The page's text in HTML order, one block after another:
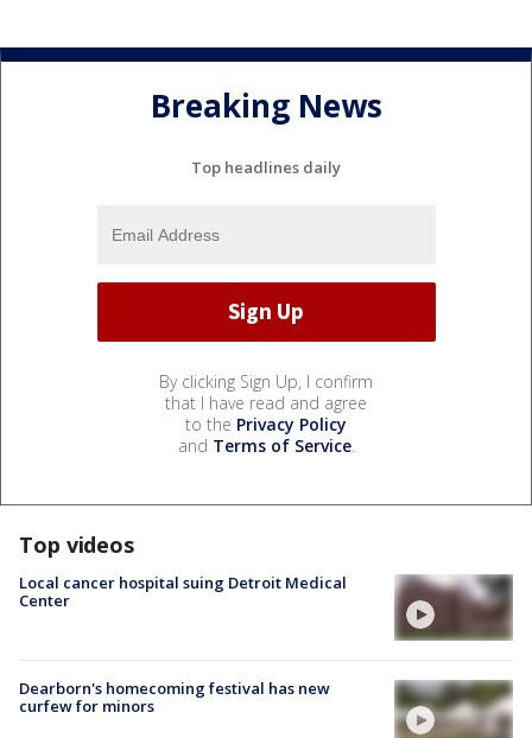
Breaking News
Top headlines daily
By clicking Sign Up, I confirm
that I have read and agree
to the Privacy Policy
and Terms of Service.
Top videos
Local cancer hospital suing Detroit Medical
Center
Dearborn's homecoming festival has new
curfew for minors